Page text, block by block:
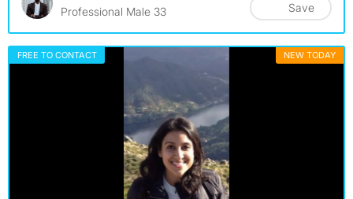
Professional Male 33
Save
FREE TO CONTACT NEW TODAY